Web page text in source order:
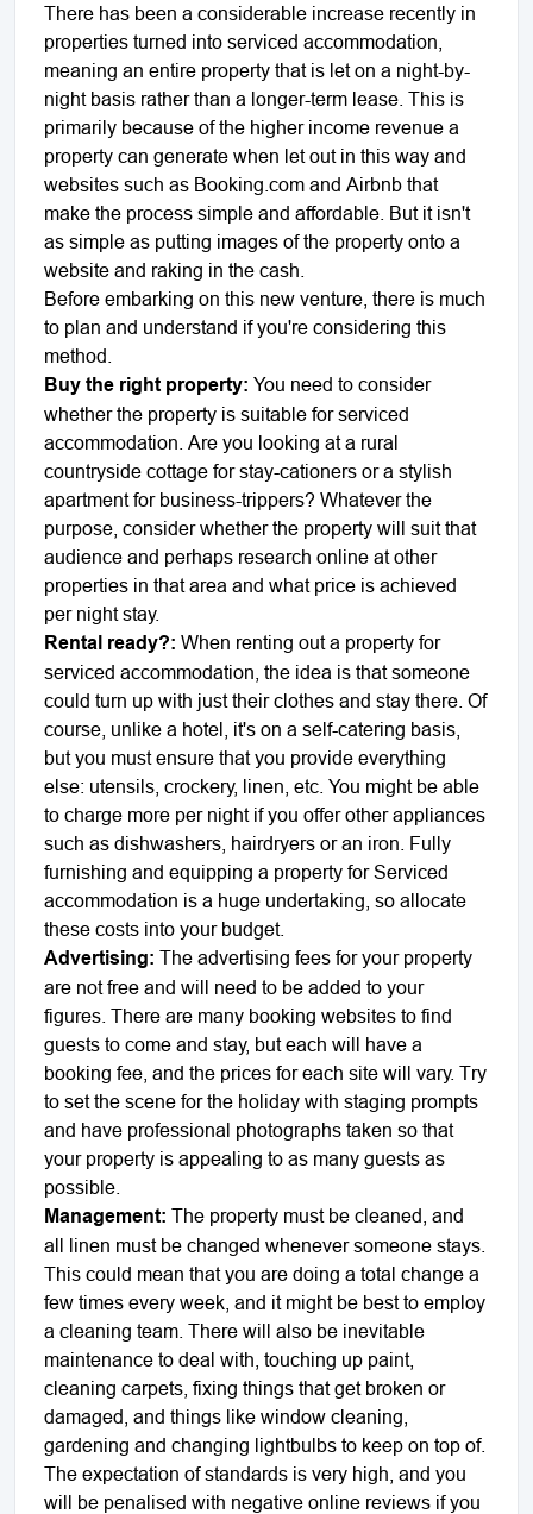
There has been a considerable increase recently in
properties turned into serviced accommodation,
meaning an entire property that is let on a night-by-
night basis rather than a longer-term lease. This is
primarily because of the higher income revenue a
property can generate when let out in this way and
websites such as Booking.com and Airbnb that
make the process simple and affordable. But it isn't
as simple as putting images of the property onto a
website and raking in the cash.
Before embarking on this new venture, there is much
to plan and understand if you're considering this
method.
Buy the right property: You need to consider
whether the property is suitable for serviced
accommodation. Are you looking at a rural
countryside cottage for stay-cationers or a stylish
apartment for business-trippers? Whatever the
purpose, consider whether the property will suit that
audience and perhaps research online at other
properties in that area and what price is achieved
per night stay.
Rental ready?: When renting out a property for
serviced accommodation, the idea is that someone
could turn up with just their clothes and stay there. Of
course, unlike a hotel, it's on a self-catering basis,
but you must ensure that you provide everything
else: utensils, crockery, linen, etc. You might be able
to charge more per night if you offer other appliances
such as dishwashers, hairdryers or an iron. Fully
furnishing and equipping a property for Serviced
accommodation is a huge undertaking, so allocate
these costs into your budget.
Advertising: The advertising fees for your property
are not free and will need to be added to your
figures. There are many booking websites to find
guests to come and stay, but each will have a
booking fee, and the prices for each site will vary. Try
to set the scene for the holiday with staging prompts
and have professional photographs taken so that
your property is appealing to as many guests as
possible.
Management: The property must be cleaned, and
all linen must be changed whenever someone stays.
This could mean that you are doing a total change a
few times every week, and it might be best to employ
a cleaning team. There will also be inevitable
maintenance to deal with, touching up paint,
cleaning carpets, fixing things that get broken or
damaged, and things like window cleaning,
gardening and changing lightbulbs to keep on top of.
The expectation of standards is very high, and you
will be penalised with negative online reviews if you